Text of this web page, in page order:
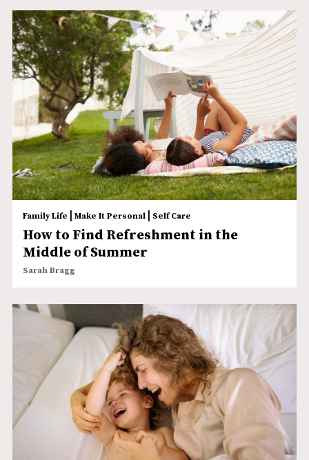
Family Life Make It Personal| Self Care
How to Find Refreshment in the
Middle of Summer
Sarah Bragg